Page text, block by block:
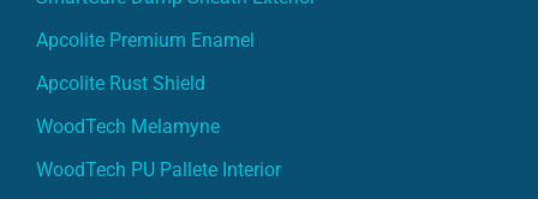
Apcolite Premium Enamel
Apcolite Rust Shield
WoodTech Melamyne
WoodTech PU Pallete Interior